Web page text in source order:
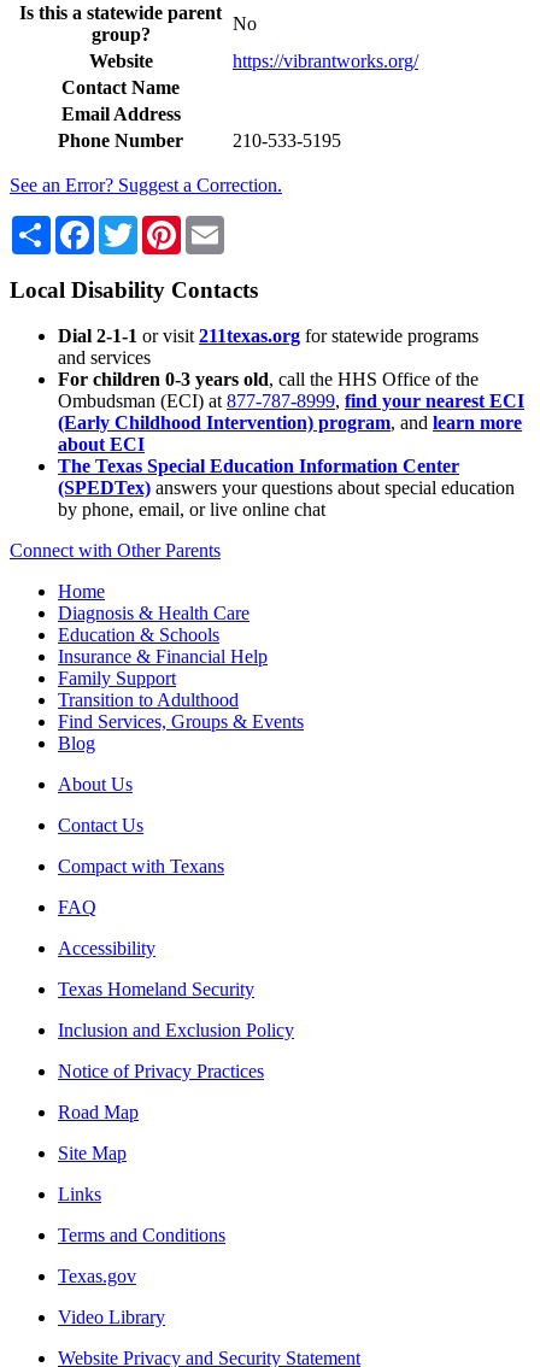
Is this a statewide parent
group?
No
Website
https://vibrantworks.org/
Contact Name
Email Address
Phone Number
210-533-5195
See an Error? Suggest a Correction.
Share Facebook
TwitterPinterest
Local Disability Contacts
Dial 2-1-1 or visit 211texas.org for statewide programs
and services
For children 0-3 years old, call the HHS Office of the
Ombudsman (ECI) at 877-787-8999, find your nearest ECI
(Early Childhood Intervention) program, and learn more
about ECI
The Texas Special Education Information Center
(SPEDTex) answers your questions about special education
by phone, email, or live online chat
Connect with Other Parents
Home
Diagnosis & Health Care
Education & Schools
Insurance & Financial Help
Family Support
Transition to Adulthood
Find Services, Groups & Events
Blog
About Us
Contact Us
Compact with Texans
FAQ
Accessibility
Texas Homeland Security
Inclusion and Exclusion Policy
Notice of Privacy Practices
Road Map
Site Map
Links
Terms and Conditions
Texas.gov
Video Library
Website Privacy and Security Statement